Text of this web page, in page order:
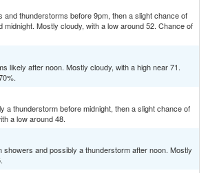
and thunderstorms before 9pm, then a slight chance of
midnight. Mostly cloudy, with a low around 52. Chance of
likely after noon. Mostly cloudy, with a high near 71.
a thunderstorm before midnight, then a slight chance of
a low around 48.
showers and possibly a thunderstorm after noon. Mostly